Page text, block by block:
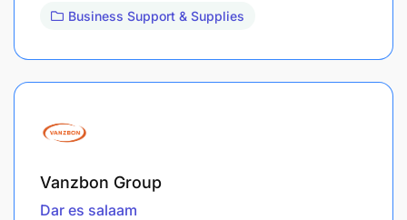
Business Support & Supplies
Vanzbon Group
Dar es salaam